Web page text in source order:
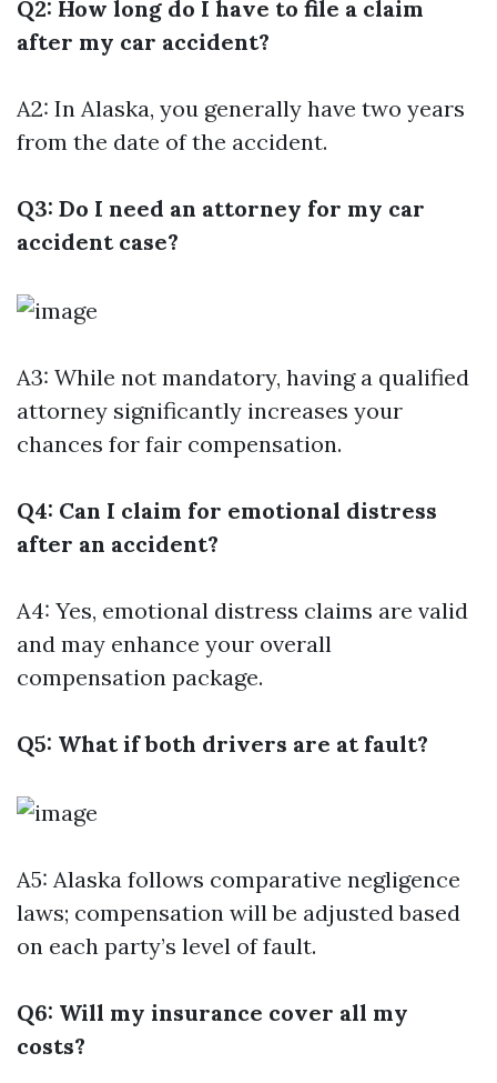
Q2: How long do I have to file a claim
after my car accident?
A2: In Alaska, you generally have two years
from the date of the accident.
Q3: Do I need an attorney for my car
accident case?
A3: While not mandatory, having a qualified
attorney significantly increases your
chances for fair compensation.
Q4: Can I claim for emotional distress
after an accident?
A4: Yes, emotional distress claims are valid
and may enhance your overall
compensation package.
Q5: What if both drivers are at fault?
A5: Alaska follows comparative negligence
laws; compensation will be adjusted based
on each party’s level of fault.
Q6: Will my insurance cover all my
costs?